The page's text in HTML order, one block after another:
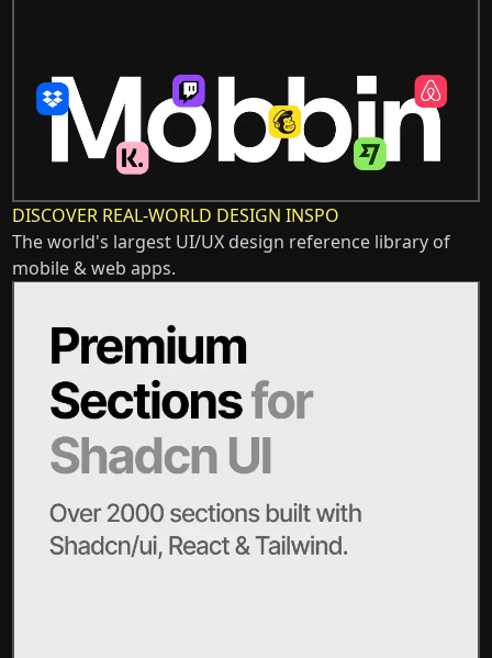
DISCOVER REAL-WORLD DESIGN INSPO
The world's largest UI/UX design reference library of
mobile & web apps.